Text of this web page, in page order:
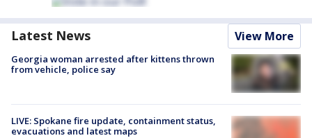
Latest News View More
Georgia woman arrested after kittens thrown
from vehicle, police say
LIVE: Spokane fire update, containment status,
evacuations and latest maps